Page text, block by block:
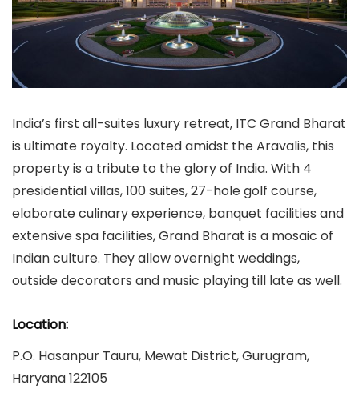
India’s first all-suites luxury retreat, ITC Grand Bharat
is ultimate royalty. Located amidst the Aravalis, this
property is a tribute to the glory of India. With 4
presidential villas, 100 suites, 27-hole golf course,
elaborate culinary experience, banquet facilities and
extensive spa facilities, Grand Bharat is a mosaic of
Indian culture. They allow overnight weddings,
outside decorators and music playing till late as well.
Location:
P.O. Hasanpur Tauru, Mewat District, Gurugram,
Haryana 122105